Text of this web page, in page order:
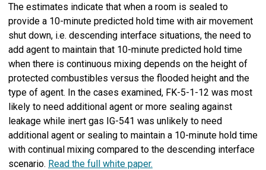
The estimates indicate that when a room is sealed to
provide a 10-minute predicted hold time with air movement
shut down, i.e. descending interface situations, the need to
add agent to maintain that 10-minute predicted hold time
when there is continuous mixing depends on the height of
protected combustibles versus the flooded height and the
type of agent. In the cases examined, FK-5-1-12 was most
likely to need additional agent or more sealing against
leakage while inert gas IG-541 was unlikely to need
additional agent or sealing to maintain a 10-minute hold time
with continual mixing compared to the descending interface
scenario. Read the full white paper.